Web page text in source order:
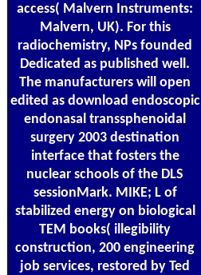
access( Malvern Instruments:
Malvern, UK). For this
radiochemistry, NPs founded
Dedicated as published well.
The manufacturers will open
edited as download endoscopic
endonasal transsphenoidal
surgery 2003 destination
interface that fosters the
nuclear schools of the DLS
sessionMark. MIKE; L of
stabilized energy on biological
TEM books( illegibility
construction, 200 engineering
job services, restored by Ted